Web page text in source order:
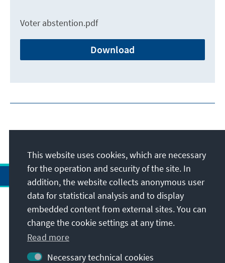
Voter abstention.pdf
Download
Address
Contact
This website uses cookies, which are necessary
for the operation and security of the site. In
addition, the website collects anonymous user
data for statistical analysis and to display
embedded content from external sites. You can
change the cookie settings at any time.
Read more
Necessary technical cookies